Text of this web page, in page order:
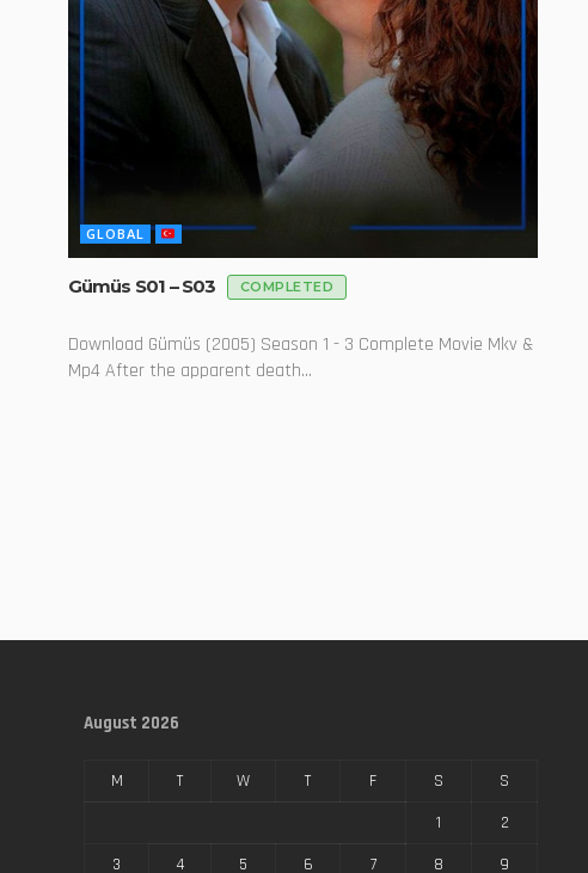
GLOBAL
Gümüs S01 – S03 COMPLETED
Download Gümüs (2005) Season 1 - 3 Complete Movie Mkv &
Mp4 After the apparent death...
August 2026
M T W T F S
S
1
2
3
4 5 6 7 8 9